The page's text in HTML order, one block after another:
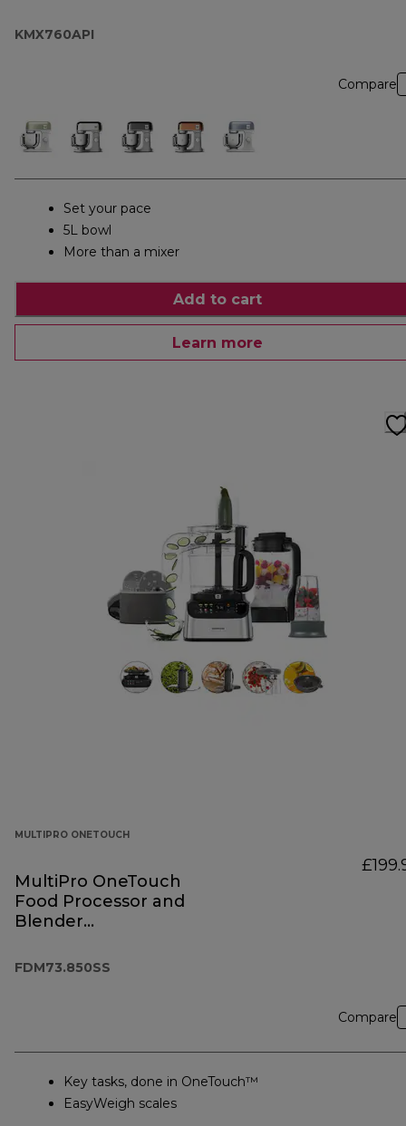
KMX760API
Compare
Set your pace
5L bowl
More than a mixer
Add to cart
Learn more
MULTIPRO ONETOUCH
MultiPro OneTouch
Food Processor and
Blender
FDM73.850SS
Compare
Key tasks, done in OneTouch™
EasyWeigh scales